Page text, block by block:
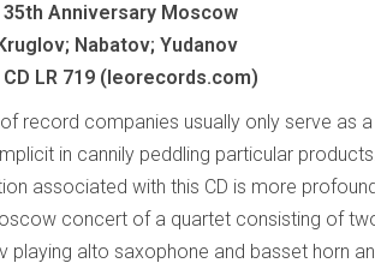
35th Anniversary Moscow
Nabatov; Yudanov
LR 719 (leorecords.com)
record companies usually only serve as
in cannily peddling particular
associated with this CD is more
concert of a quartet consisting of
playing alto saxophone and basset horn